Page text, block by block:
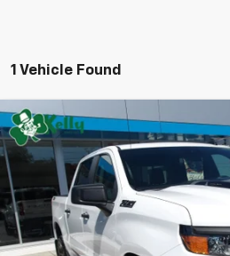
1 Vehicle Found
Used 2026 Chevrolet Silverado
Trail Boss
3GCPKCEK8TG208289Stock:P5450
10 mi
MIKE KELLY
Less
Compare Vehicle